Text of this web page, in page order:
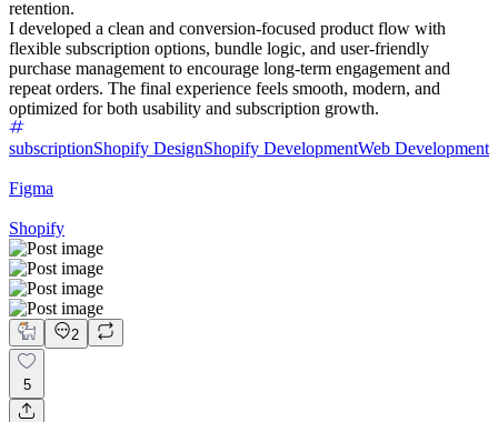
retention.
I developed a clean and conversion-focused product flow with
flexible subscription options, bundle logic, and user-friendly
purchase management to encourage long-term engagement and
repeat orders. The final experience feels smooth, modern, and
optimized for both usability and subscription growth.
subscriptionShopify DesignShopify DevelopmentWeb Development
Figma
Shopify
2
5